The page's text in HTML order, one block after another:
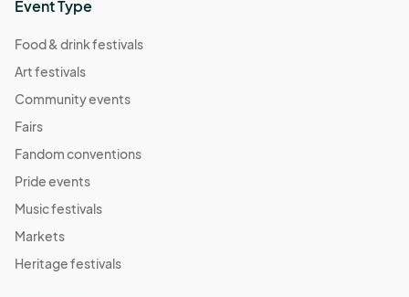
Event Type
Food & drink festivals
Art festivals
Community events
Fairs
Fandom conventions
Pride events
Music festivals
Markets
Heritage festivals